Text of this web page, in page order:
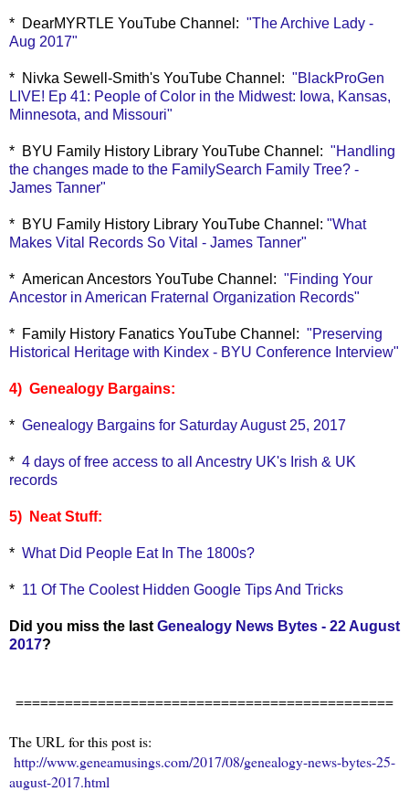
* DearMYRTLE YouTube Channel: "The Archive Lady -
Aug 2017"
* Nivka Sewell-Smith's YouTube Channel: "BlackProGen
LIVE! Ep 41: People of Color in the Midwest: Iowa, Kansas,
Minnesota, and Missouri"
* BYU Family History Library YouTube Channel: "Handling
the changes made to the FamilySearch Family Tree? -
James Tanner"
* BYU Family History Library YouTube Channel: "What
Makes Vital Records So Vital - James Tanner"
* American Ancestors YouTube Channel: "Finding Your
Ancestor in American Fraternal Organization Records"
* Family History Fanatics YouTube Channel: "Preserving
Historical Heritage with Kindex - BYU Conference Interview"
4) Genealogy Bargains:
* Genealogy Bargains for Saturday August 25, 2017
* 4 days of free access to all Ancestry UK's Irish & UK
records
5) Neat Stuff:
* What Did People Eat In The 1800s?
* 11 Of The Coolest Hidden Google Tips And Tricks
Did you miss the last Genealogy News Bytes - 22 August
2017?
==============================================
The URL for this post is:
http://www.geneamusings.com/2017/08/genealogy-news-bytes-25-
august-2017.html